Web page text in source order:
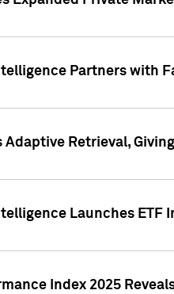
Partners with
Adaptive Retrieval,
Launches ETF
Index 2025